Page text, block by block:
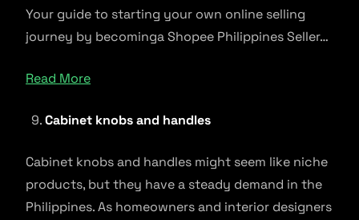
Your guide to starting your own online selling
journey by becominga Shopee Philippines Seller…
Read More
Cabinet knobs and handles
Cabinet knobs and handles might seem like niche
products, but they have a steady demand in the
Philippines. As homeowners and interior designers